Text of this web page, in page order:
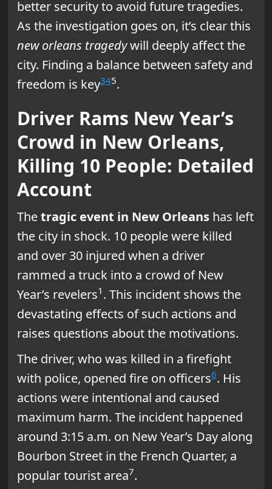
better security to avoid future tragedies.
As the investigation goes on, it’s clear this
new orleans tragedywill deeply affect the
city. Finding a balance between safety and
freedom is key345.
Driver Rams New Year’s
Crowd in New Orleans,
Killing 10 People: Detailed
Account
Thetragic event in New Orleanshas left
the city in shock. 10 people were killed
and over 30 injured when a driver
rammed a truck into a crowd of New
Year’s revelers1 . This incident shows the
devastating effects of such actions and
raises questions about the motivations.
The driver, who was killed in a firefight
with police, opened fire on officers6. His
actions were intentional and caused
maximum harm. The incident happened
around 3:15 a.m. on New Year’s Day along
Bourbon Street in the French Quarter, a
popular tourist area7.